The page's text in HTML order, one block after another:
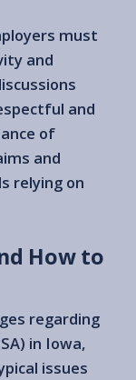
must
and
and
of
and
relying on
How to
regarding
in Iowa,
issues